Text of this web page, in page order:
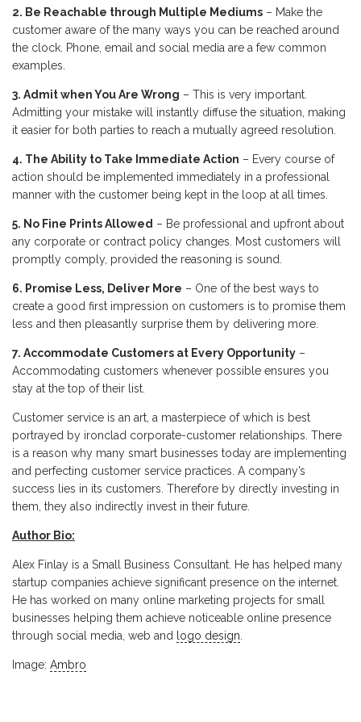
2. Be Reachable through Multiple Mediums – Make the
customer aware of the many ways you can be reached around
the clock. Phone, email and social media are a few common
examples.
3. Admit when You Are Wrong – This is very important.
Admitting your mistake will instantly diffuse the situation, making
it easier for both parties to reach a mutually agreed resolution.
4. The Ability to Take Immediate Action – Every course of
action should be implemented immediately in a professional
manner with the customer being kept in the loop at all times.
5. No Fine Prints Allowed – Be professional and upfront about
any corporate or contract policy changes. Most customers will
promptly comply, provided the reasoning is sound.
6. Promise Less, Deliver More – One of the best ways to
create a good first impression on customers is to promise them
less and then pleasantly surprise them by delivering more.
7. Accommodate Customers at Every Opportunity –
Accommodating customers whenever possible ensures you
stay at the top of their list.
Customer service is an art, a masterpiece of which is best
portrayed by ironclad corporate-customer relationships. There
is a reason why many smart businesses today are implementing
and perfecting customer service practices. A company’s
success lies in its customers. Therefore by directly investing in
them, they also indirectly invest in their future.
Author Bio:
Alex Finlay is a Small Business Consultant. He has helped many
startup companies achieve significant presence on the internet.
He has worked on many online marketing projects for small
businesses helping them achieve noticeable online presence
through social media, web and
logo design
Image: Ambro